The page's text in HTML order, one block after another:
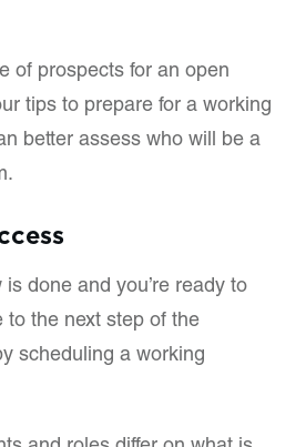
of prospects for an open
tips to prepare for a working
better assess who will be a
done and you’re ready to
to the next step of the
scheduling a working